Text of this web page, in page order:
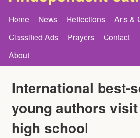
Home News Reflections Arts &
Classified Ads
Prayers Contact
About
International best-
young authors
high school